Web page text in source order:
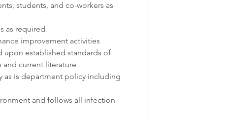
students, and co-workers as
as required
improvement activities
upon established standards of
current literature
as is department policy including
and follows all infection